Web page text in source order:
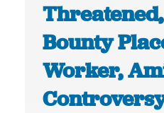
Bounty
Worker,